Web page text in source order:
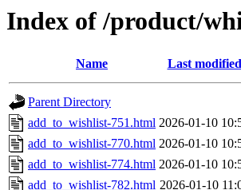
Index of /product/
Name Last modified
Parent Directory
add_to_wishlist-751.html 2026-01-10
add_to_wishlist-770.html 2026-01-10
add_to_wishlist-774.html 2026-01-10
add_to_wishlist-782.html 2026-01-10